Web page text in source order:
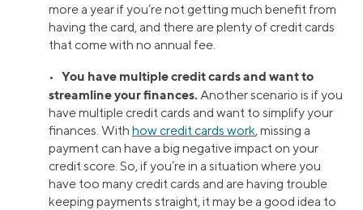
more a year if you’re not getting much benefit from
having the card, and there are plenty of credit cards
that come with no annual fee.
• You have multiple credit cards and want to
streamline your finances. Another scenario is if you
have multiple credit cards and want to simplify your
finances. With how credit cards work, missing a
payment can have a big negative impact on your
credit score. So, if you’re in a situation where you
have too many credit cards and are having trouble
keeping payments straight, it may be a good idea to